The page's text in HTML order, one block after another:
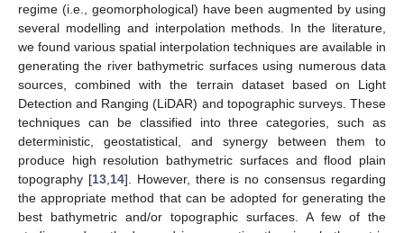
regime (i.e., geomorphological) have been augmented by using
several modelling and interpolation methods. In the literature,
we found various spatial interpolation techniques are available in
generating the river bathymetric surfaces using numerous data
sources, combined with the terrain dataset based on Light
Detection and Ranging (LiDAR) and topographic surveys. These
techniques can be classified into three categories, such as
deterministic, geostatistical, and synergy between them to
produce high resolution bathymetric surfaces and flood plain
topography [13, 14]. However, there is no consensus regarding
the appropriate method that can be adopted for generating the
best bathymetric and/or topographic surfaces. A few of the